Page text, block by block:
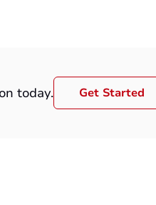
today. Get Started